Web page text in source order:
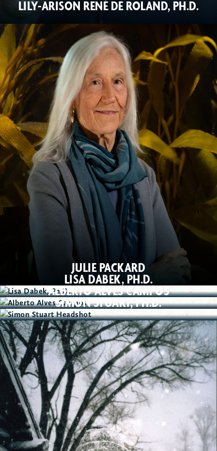
LILY-ARISON RENÉ DE ROLAND, PH.D.
JULIE PACKARD
LISA DABEK, PH.D.
ALBERTO ALVES CAMPOS
SIMON STUART, PH.D.